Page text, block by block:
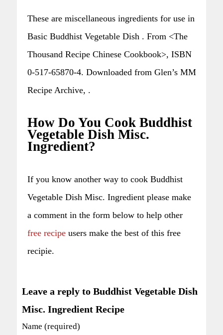
These are miscellaneous ingredients for use in
Basic Buddhist Vegetable Dish . From <The
Thousand Recipe Chinese Cookbook>, ISBN
0-517-65870-4. Downloaded from Glen’s MM
Recipe Archive, .
How Do You Cook Buddhist
Vegetable Dish Misc.
Ingredient?
If you know another way to cook Buddhist
Vegetable Dish Misc. Ingredient please make
a comment in the form below to help other
free recipe users make the best of this free
recipie.
Leave a reply to Buddhist Vegetable Dish
Misc. Ingredient Recipe
Name (required)